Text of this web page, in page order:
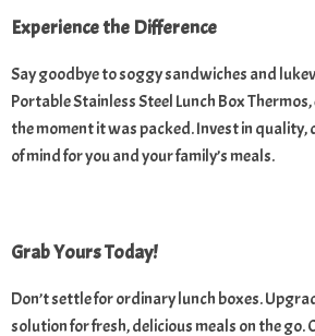
Experience the Difference
Say goodbye to soggy sandwiches and
Portable Stainless Steel Lunch Box Thermos,
the moment it was packed. Invest in quality,
of mind for you and your family’s meals.
Grab Yours Today!
Don’t settle for ordinary lunch boxes.
solution for fresh, delicious meals on the go.